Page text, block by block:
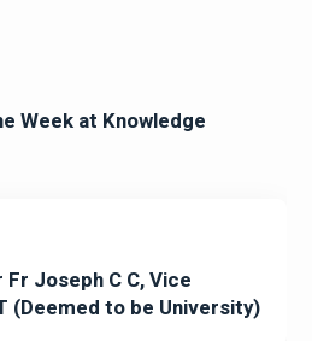
Week at Knowledge
Joseph C C, Vice
(Deemed to be University)